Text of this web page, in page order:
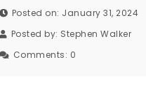
Posted on: January 31, 2024
Posted by: Stephen Walker
Comments: 0